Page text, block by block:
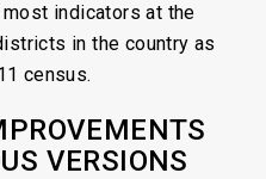
indicators at the
in the country as
census.
VERSIONS